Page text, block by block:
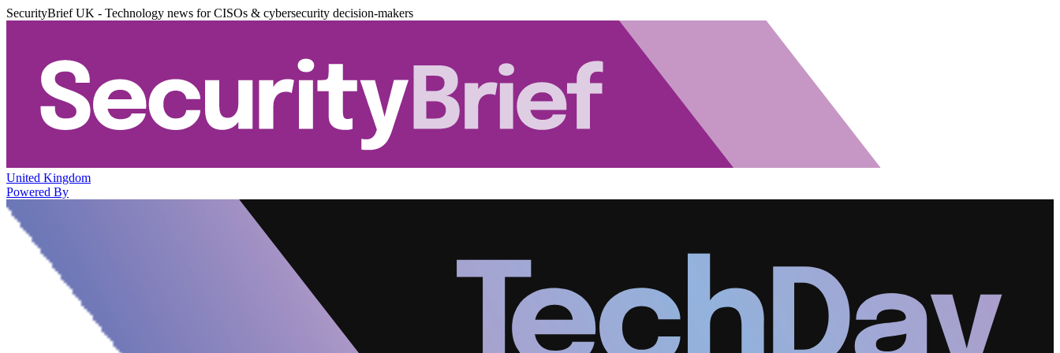
SecurityBrief UK - Technology news for CISOs & cybersecurity decision-makers
United Kingdom
Powered By